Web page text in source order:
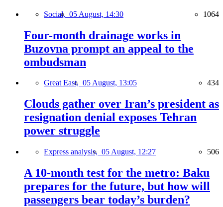
Social, 05 August, 14:30 1064
Four-month drainage works in
Buzovna prompt an appeal to the
ombudsman
Great East, 05 August, 13:05 434
Clouds gather over Iran’s president as
resignation denial exposes Tehran
power struggle
Express analysis, 05 August, 12:27 506
A 10-month test for the metro: Baku
prepares for the future, but how will
passengers bear today’s burden?